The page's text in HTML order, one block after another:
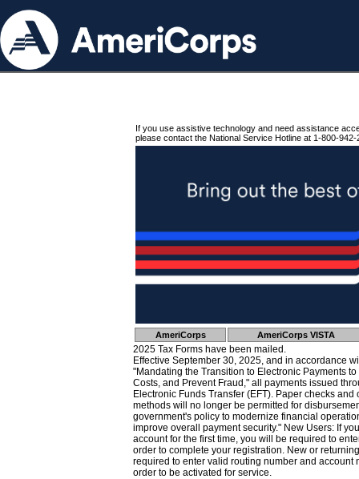
If you use assistive technology and need assistance
please contact the National Service Hotline at 1-800-942-
AmeriCorps AmeriCorps VISTA
2025 Tax Forms have been mailed.
Effective September 30, 2025, and in accordance
"Mandating the Transition to Electronic Payments
Costs, and Prevent Fraud," all payments issued
Electronic Funds Transfer (EFT). Paper checks
methods will no longer be permitted for
government's policy to modernize financial
improve overall payment security." New Users: If
account for the first time, you will be required to
order to complete your registration. New or
required to enter valid routing number and account
order to be activated for service.